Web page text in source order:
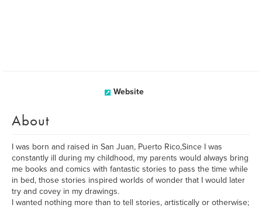
Website
About
I was born and raised in San Juan, Puerto Rico,Since I was
constantly ill during my childhood, my parents would always bring
me books and comics with fantastic stories to pass the time while
in bed, those stories inspired worlds of wonder that I would later
try and covey in my drawings.
I wanted nothing more than to tell stories, artistically or otherwise;